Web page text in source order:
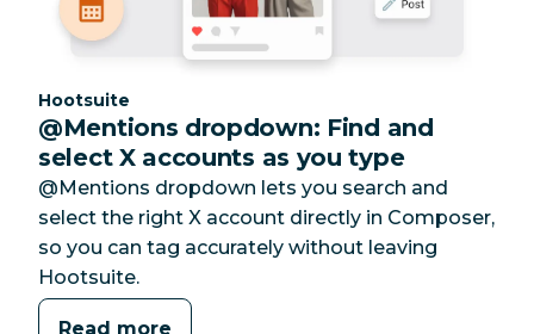
Category:
Hootsuite
@Mentions dropdown: Find and
select X accounts as you type
@Mentions dropdown lets you search and
select the right X account directly in Composer,
so you can tag accurately without leaving
Hootsuite.
Read more